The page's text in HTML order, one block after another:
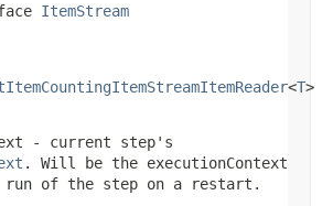
ItemStream
<T>
- current step's
. Will be the executionContext
of the step on a restart.